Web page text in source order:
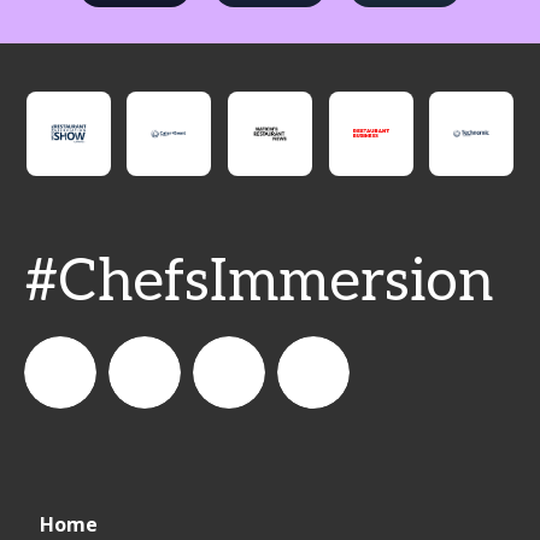
#ChefsImmersion
Home